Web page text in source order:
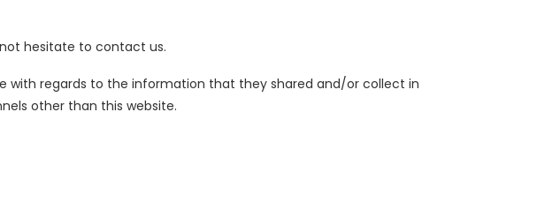
hesitate to contact us.
with regards to the information that they shared and/or collect in
other than this website.